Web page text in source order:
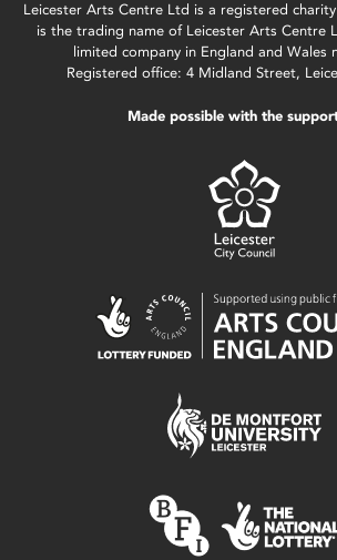
Leicester Arts Centre Ltd is a registered
is the trading name of Leicester Arts Centre
limited company in England and Wales
Registered office: 4 Midland Street,
Made possible with the